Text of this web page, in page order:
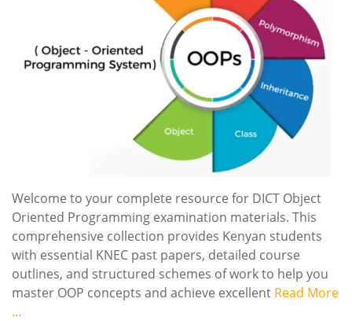
Welcome to your complete resource for DICT Object
Oriented Programming examination materials. This
comprehensive collection provides Kenyan students
with essential KNEC past papers, detailed course
outlines, and structured schemes of work to help you
master OOP concepts and achieve excellent Read More
…